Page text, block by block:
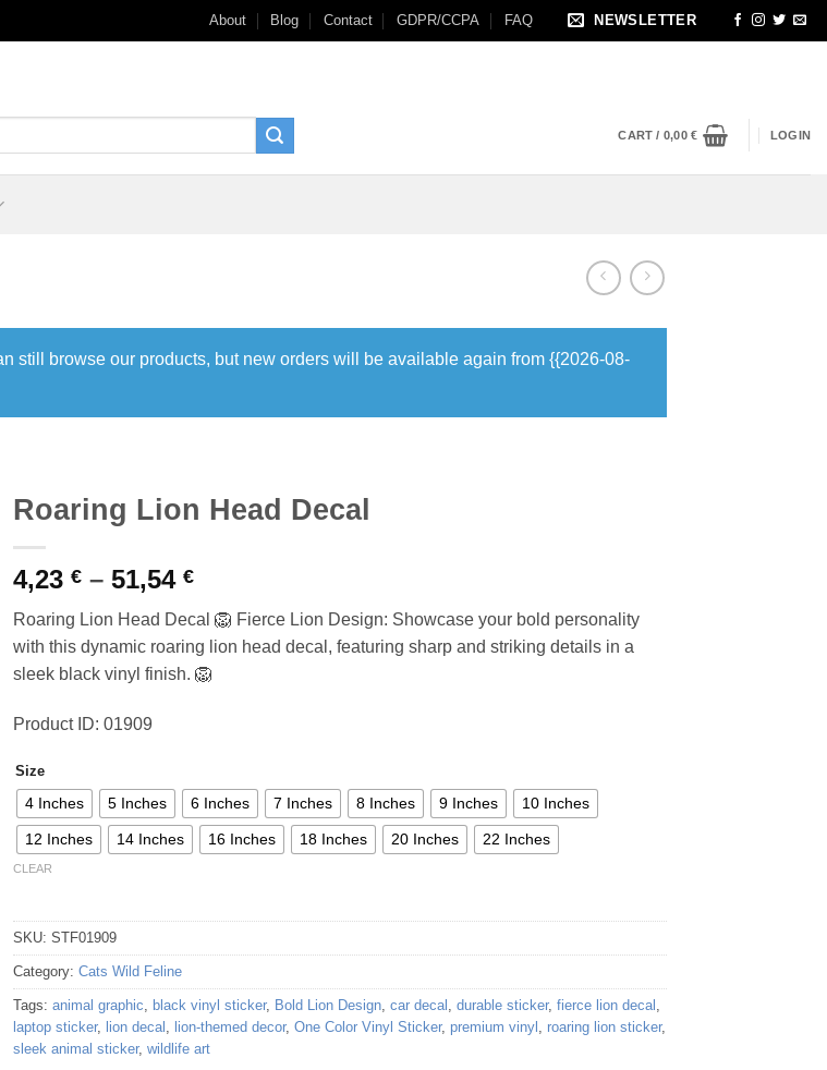
About Blog Contact GDPR/CCPA FAQ NEWSLETTER
CART / 0,00€ LOGIN
still browse our products, but new orders will be available again from {{2026-08-
Roaring Lion Head Decal
4,23 € – 51,54 €Price
4,23 €
through
51,54 €
Roaring Lion Head Decal 🦁 Fierce Lion Design: Showcase your bold personality
with this dynamic roaring lion head decal, featuring sharp and striking details in a
sleek black vinyl finish. 🦁
Product ID: 01909
Size
4 Inches 5 Inches 6 Inches 7 Inches 8 Inches 9 Inches 10 Inches
12 Inches 14 Inches 16 Inches 18 Inches 20 Inches 22 Inches
CLEAR
SKU: STF01909
Category: Cats Wild Feline
Tags: animal graphic, black vinyl sticker, Bold Lion Design, car decal , durable sticker, fierce lion decal ,
laptop sticker, lion decal , lion-themed decor, One Color Vinyl Sticker, premium vinyl , roaring lion sticker,
sleek animal sticker, wildlife art